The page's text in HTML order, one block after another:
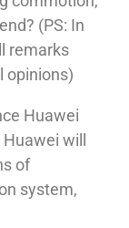
(PS: In
remarks
opinions)
Huawei
will
of
system,